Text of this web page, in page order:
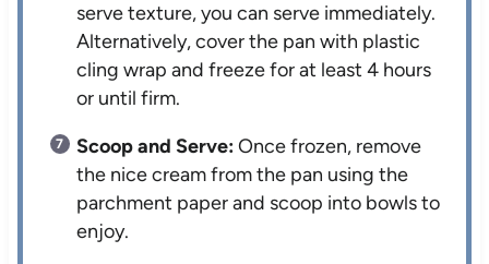
serve texture, you can serve immediately.
Alternatively, cover the pan with plastic
cling wrap and freeze for at least 4 hours
or until firm.
Scoop and Serve:Once frozen, remove
the nice cream from the pan using the
parchment paper and scoop into bowls to
enjoy.